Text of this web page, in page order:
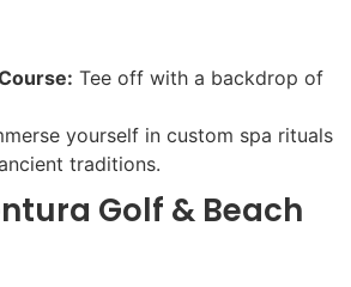
Tee off with a backdrop of
yourself in custom spa rituals
traditions.
Golf & Beach